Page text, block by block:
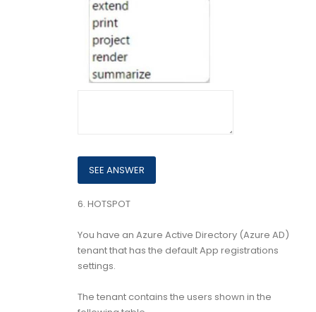
6. HOTSPOT
You have an Azure Active Directory (Azure AD)
tenant that has the default App registrations
settings.
The tenant contains the users shown in the